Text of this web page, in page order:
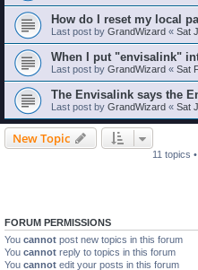
How do I reset my local
Last post by GrandWizard « Sat
When I put "envisalink"
Last post by GrandWizard « Sat
The Envisalink says the
Last post by GrandWizard « Sat
New Topic
11 topics
FORUM PERMISSIONS
You cannot post new topics in this forum
You cannot reply to topics in this forum
You cannot edit your posts in this forum